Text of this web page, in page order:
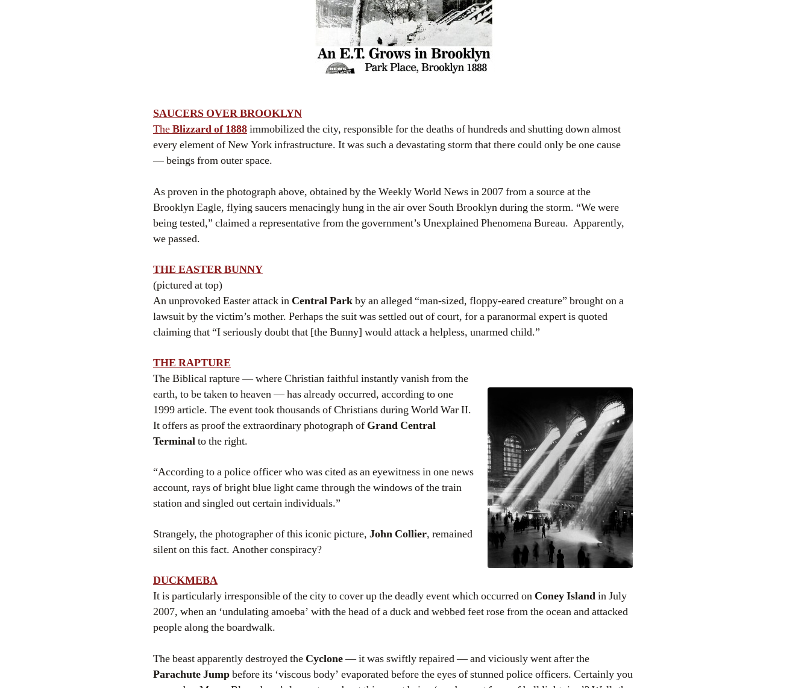
SAUCERS OVER BROOKLYN
TheBlizzard of 1888immobilized the city, responsible for the deaths of hundreds and shutting down almost
every element of New York infrastructure. It was such a devastating storm that there could only be one cause
— beings from outer space.
As proven in the photograph above, obtained by the Weekly World News in 2007 from a source at the
Brooklyn Eagle, flying saucers menacingly hung in the air over South Brooklyn during the storm. “We were
being tested,” claimed a representative from the government’s Unexplained Phenomena Bureau. Apparently,
we passed.
THE EASTER BUNNY
(pictured at top)
An unprovoked Easter attack in Central Parkby an alleged “man-sized, floppy-eared creature” brought on a
lawsuit by the victim’s mother. Perhaps the suit was settled out of court, for a paranormal expert is quoted
claiming that “I seriously doubt that [the Bunny] would attack a helpless, unarmed child.”
THE RAPTURE
The Biblical rapture — where Christian faithful instantly vanish from the
earth, to be taken to heaven — has already occurred, according to one
1999 article. The event took thousands of Christians during World War II.
It offers as proof the extraordinary photograph of Grand Central
Terminalto the right.
“According to a police officer who was cited as an eyewitness in one news
account, rays of bright blue light came through the windows of the train
station and singled out certain individuals.”
Strangely, the photographer of this iconic picture, John Collier, remained
silent on this fact. Another conspiracy?
DUCKMEBA
It is particularly irresponsible of the city to cover up the deadly event which occurred on Coney Islandin July
2007, when an ‘undulating amoeba’ with the head of a duck and webbed feet rose from the ocean and attacked
people along the boardwalk.
The beast apparently destroyed the Cyclone— it was swiftly repaired — and viciously went after the
Parachute Jumpbefore its ‘viscous body’ evaporated before the eyes of stunned police officers. Certainly you